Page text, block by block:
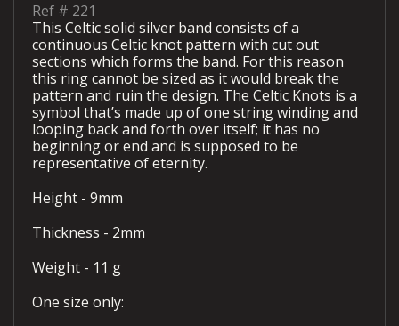
Ref # 221
This Celtic solid silver band consists of a
continuous Celtic knot pattern with cut out
sections which forms the band. For this reason
this ring cannot be sized as it would break the
pattern and ruin the design. The Celtic Knots is a
symbol that’s made up of one string winding and
looping back and forth over itself; it has no
beginning or end and is supposed to be
representative of eternity.
Height - 9mm
Thickness - 2mm
Weight - 11 g
One size only: